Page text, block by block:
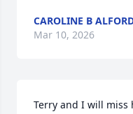
CAROLINE B
Mar 10, 2026
Terry and I will miss